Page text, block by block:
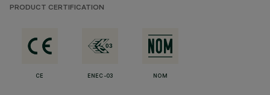
PRODUCT CERTIFICATION
CE ENEC-03 NOM